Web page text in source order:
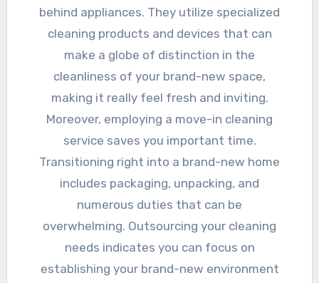
behind appliances. They utilize specialized
cleaning products and devices that can
make a globe of distinction in the
cleanliness of your brand-new space,
making it really feel fresh and inviting.
Moreover, employing a move-in cleaning
service saves you important time.
Transitioning right into a brand-new home
includes packaging, unpacking, and
numerous duties that can be
overwhelming. Outsourcing your cleaning
needs indicates you can focus on
establishing your brand-new environment